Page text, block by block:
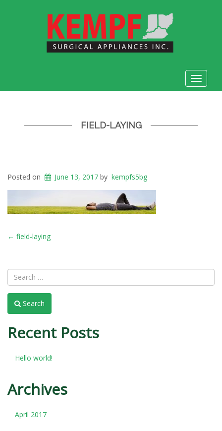
Toggle
FIELD-LAYING
Posted on June 13, 2017 by kempfs5bg
POST
← field-laying
Search
Recent Posts
Hello world!
Archives
April 2017